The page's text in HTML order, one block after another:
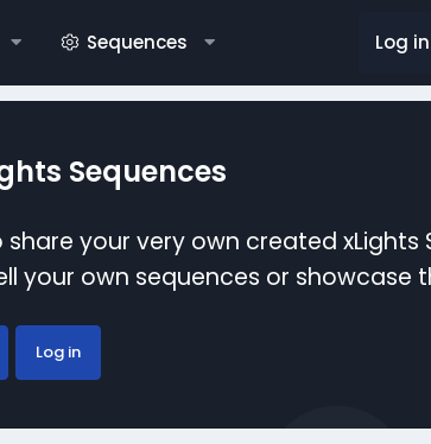
Sequences Log in
Sequences
your very own created xLights
your own sequences or showcase
Log in